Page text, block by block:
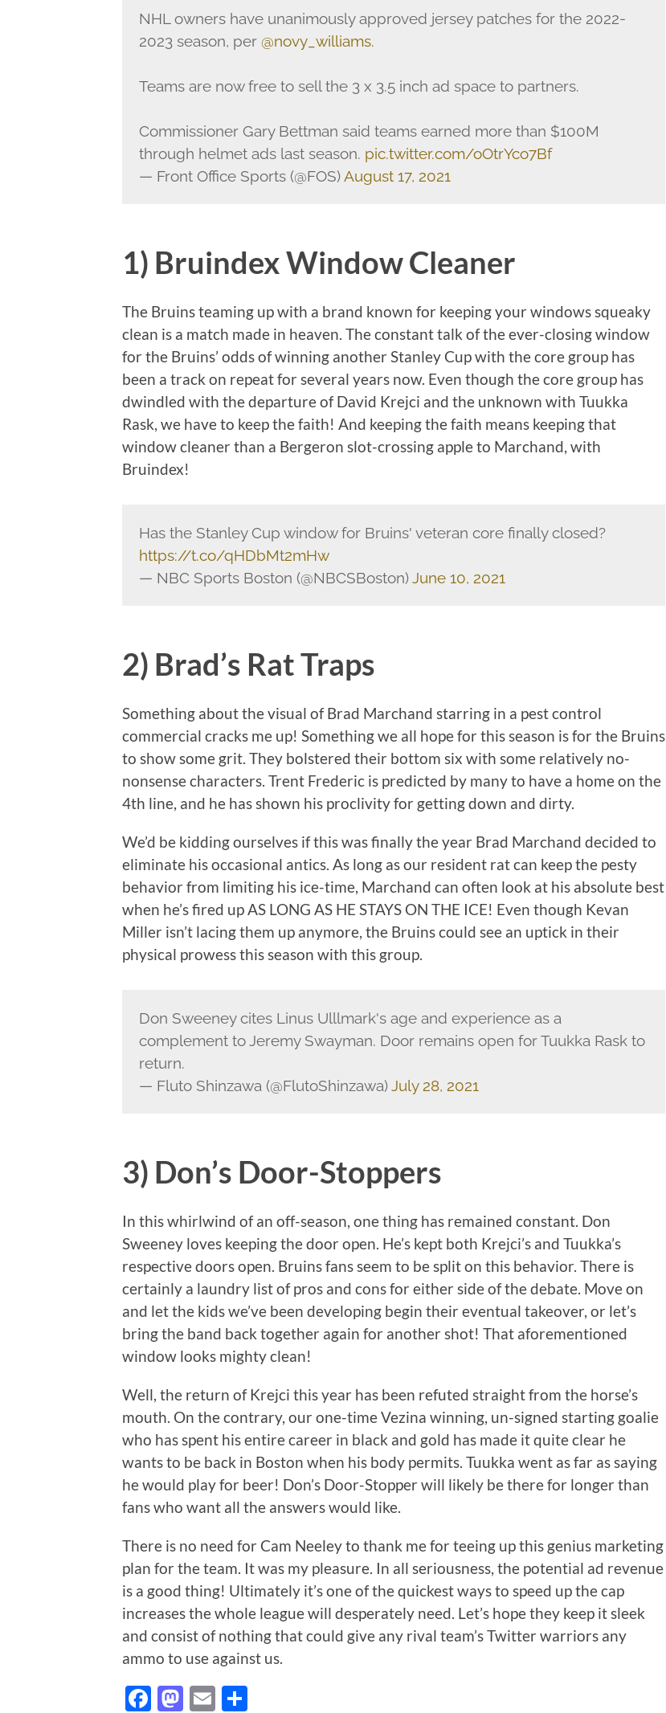
NHL owners have unanimously approved jersey patches for the 2022-
2023 season, per @novy_williams.
Teams are now free to sell the 3 x 3.5 inch ad space to partners.
Commissioner Gary Bettman said teams earned more than $100M
through helmet ads last season. pic.twitter.com/oOtrYco7Bf
— Front Office Sports (@FOS)August 17, 2021
1) Bruindex Window Cleaner
The Bruins teaming up with a brand known for keeping your windows squeaky
clean is a match made in heaven. The constant talk of the ever-closing window
for the Bruins’ odds of winning another Stanley Cup with the core group has
been a track on repeat for several years now. Even though the core group has
dwindled with the departure of David Krejci and the unknown with Tuukka
Rask, we have to keep the faith! And keeping the faith means keeping that
window cleaner than a Bergeron slot-crossing apple to Marchand, with
Bruindex!
Has the Stanley Cup window for Bruins' veteran core finally closed?
https://t.co/qHDbMt2mHw
— NBC Sports Boston (@NBCSBoston)June 10, 2021
2) Brad’s Rat Traps
Something about the visual of Brad Marchand starring in a pest control
commercial cracks me up! Something we all hope for this season is for the Bruins
to show some grit. They bolstered their bottom six with some relatively no-
nonsense characters. Trent Frederic is predicted by many to have a home on the
4th line, and he has shown his proclivity for getting down and dirty.
We’d be kidding ourselves if this was finally the year Brad Marchand decided to
eliminate his occasional antics. As long as our resident rat can keep the pesty
behavior from limiting his ice-time, Marchand can often look at his absolute best
when he’s fired up AS LONG AS HE STAYS ON THE ICE! Even though Kevan
Miller isn’t lacing them up anymore, the Bruins could see an uptick in their
physical prowess this season with this group.
Don Sweeney cites Linus Ulllmark's age and experience as a
complement to Jeremy Swayman. Door remains open for Tuukka Rask to
return.
— Fluto Shinzawa (@FlutoShinzawa)July 28, 2021
3) Don’s Door-Stoppers
In this whirlwind of an off-season, one thing has remained constant. Don
Sweeney loves keeping the door open. He’s kept both Krejci’s and Tuukka’s
respective doors open. Bruins fans seem to be split on this behavior. There is
certainly a laundry list of pros and cons for either side of the debate. Move on
and let the kids we’ve been developing begin their eventual takeover, or let’s
bring the band back together again for another shot! That aforementioned
window looks mighty clean!
Well, the return of Krejci this year has been refuted straight from the horse’s
mouth. On the contrary, our one-time Vezina winning, un-signed starting goalie
who has spent his entire career in black and gold has made it quite clear he
wants to be back in Boston when his body permits. Tuukka went as far as saying
he would play for beer! Don’s Door-Stopper will likely be there for longer than
fans who want all the answers would like.
There is no need for Cam Neeley to thank me for teeing up this genius marketing
plan for the team. It was my pleasure. In all seriousness, the potential ad revenue
is a good thing! Ultimately it’s one of the quickest ways to speed up the cap
increases the whole league will desperately need. Let’s hope they keep it sleek
and consist of nothing that could give any rival team’s Twitter warriors any
ammo to use against us.
Facebook
Mastodon
Email